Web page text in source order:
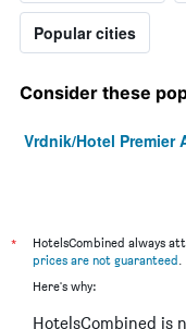
Popular cities
Consider these
Vrdnik/Hotel Premier
*
HotelsCombined always
prices are not guaranteed
Here's why:
HotelsCombined is